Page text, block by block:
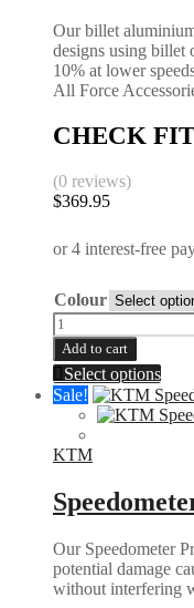
Our billet
designs using billet
10% at lower
All Force
CHECK
(0 reviews)
$369.95
Colour
Radiator
Guards
|
KTM
EXC
125+
2008-
|
Husqvarna
TE
TC
FE
2014-
Add to cart
Select optionsThis
has
may
on
the
Sale!
KTM
Our Speedometer
potential damage
without interfering